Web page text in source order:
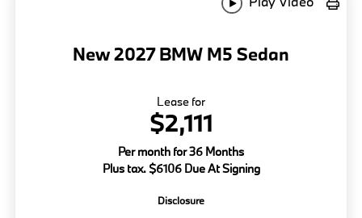
New 2027 BMW M5 Sedan
Lease for
$2,111
Per month for 36 Months
Plus tax. $6106 Due At Signing
Disclosure